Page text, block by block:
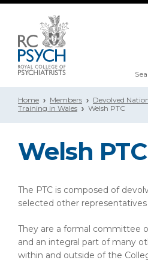
Home Members Devolved
Training in Wales
Welsh PTC
Welsh PTC
The PTC is composed of
selected other
They are a formal committee
and an integral part of many
within and outside of the